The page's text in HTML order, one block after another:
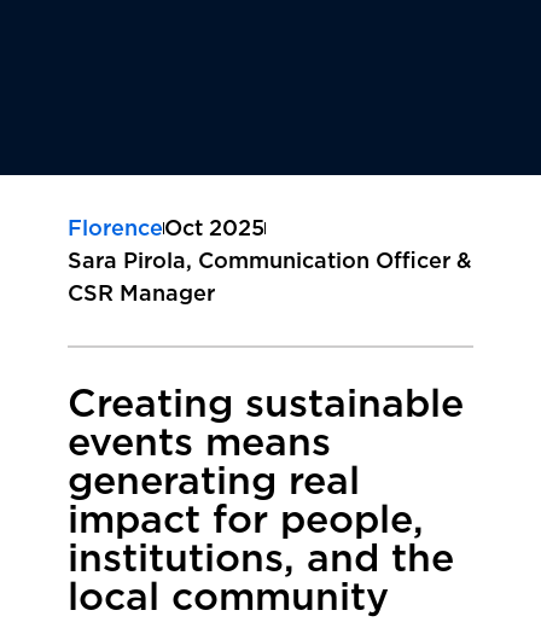
FlorenceOct 2025
Sara Pirola, Communication Officer &
CSR Manager
Creating sustainable
events means
generating real
impact for people,
institutions, and the
local community